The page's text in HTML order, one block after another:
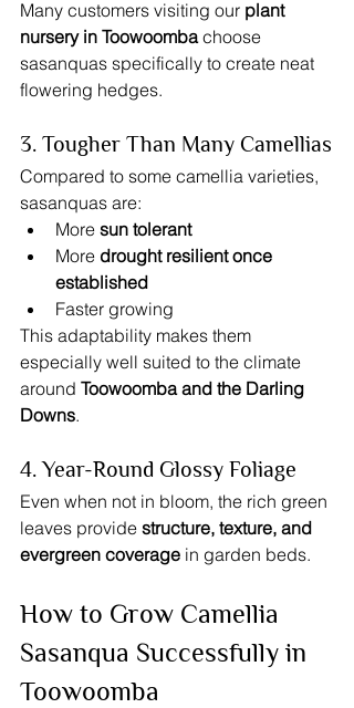
Many customers visiting our plant
nursery in Toowoomba choose
sasanquas specifically to create neat
flowering hedges.
3. Tougher Than Many Camellias
Compared to some camellia varieties,
sasanquas are:
More sun tolerant
More drought resilient once
established
Faster growing
This adaptability makes them
especially well suited to the climate
around Toowoomba and the Darling
Downs.
4. Year-Round Glossy Foliage
Even when not in bloom, the rich green
leaves provide structure, texture, and
evergreen coverage in garden beds.
How to Grow Camellia
Sasanqua Successfully in
Toowoomba